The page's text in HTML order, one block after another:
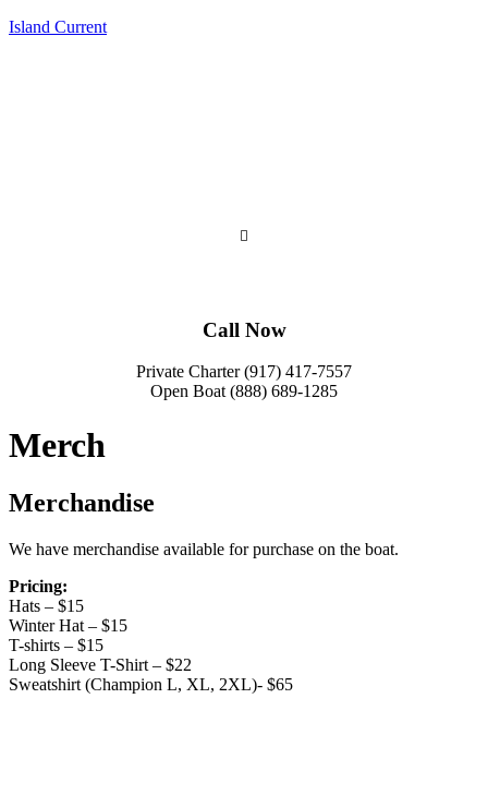
Island Current
Call Now
Private Charter (917) 417-7557
Open Boat (888) 689-1285
Merch
Merchandise
We have merchandise available for purchase on the boat.
Pricing:
Hats – $15
Winter Hat – $15
T-shirts – $15
Long Sleeve T-Shirt – $22
Sweatshirt (Champion L, XL, 2XL)- $65